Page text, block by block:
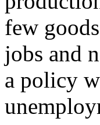
few
jobs and
a policy